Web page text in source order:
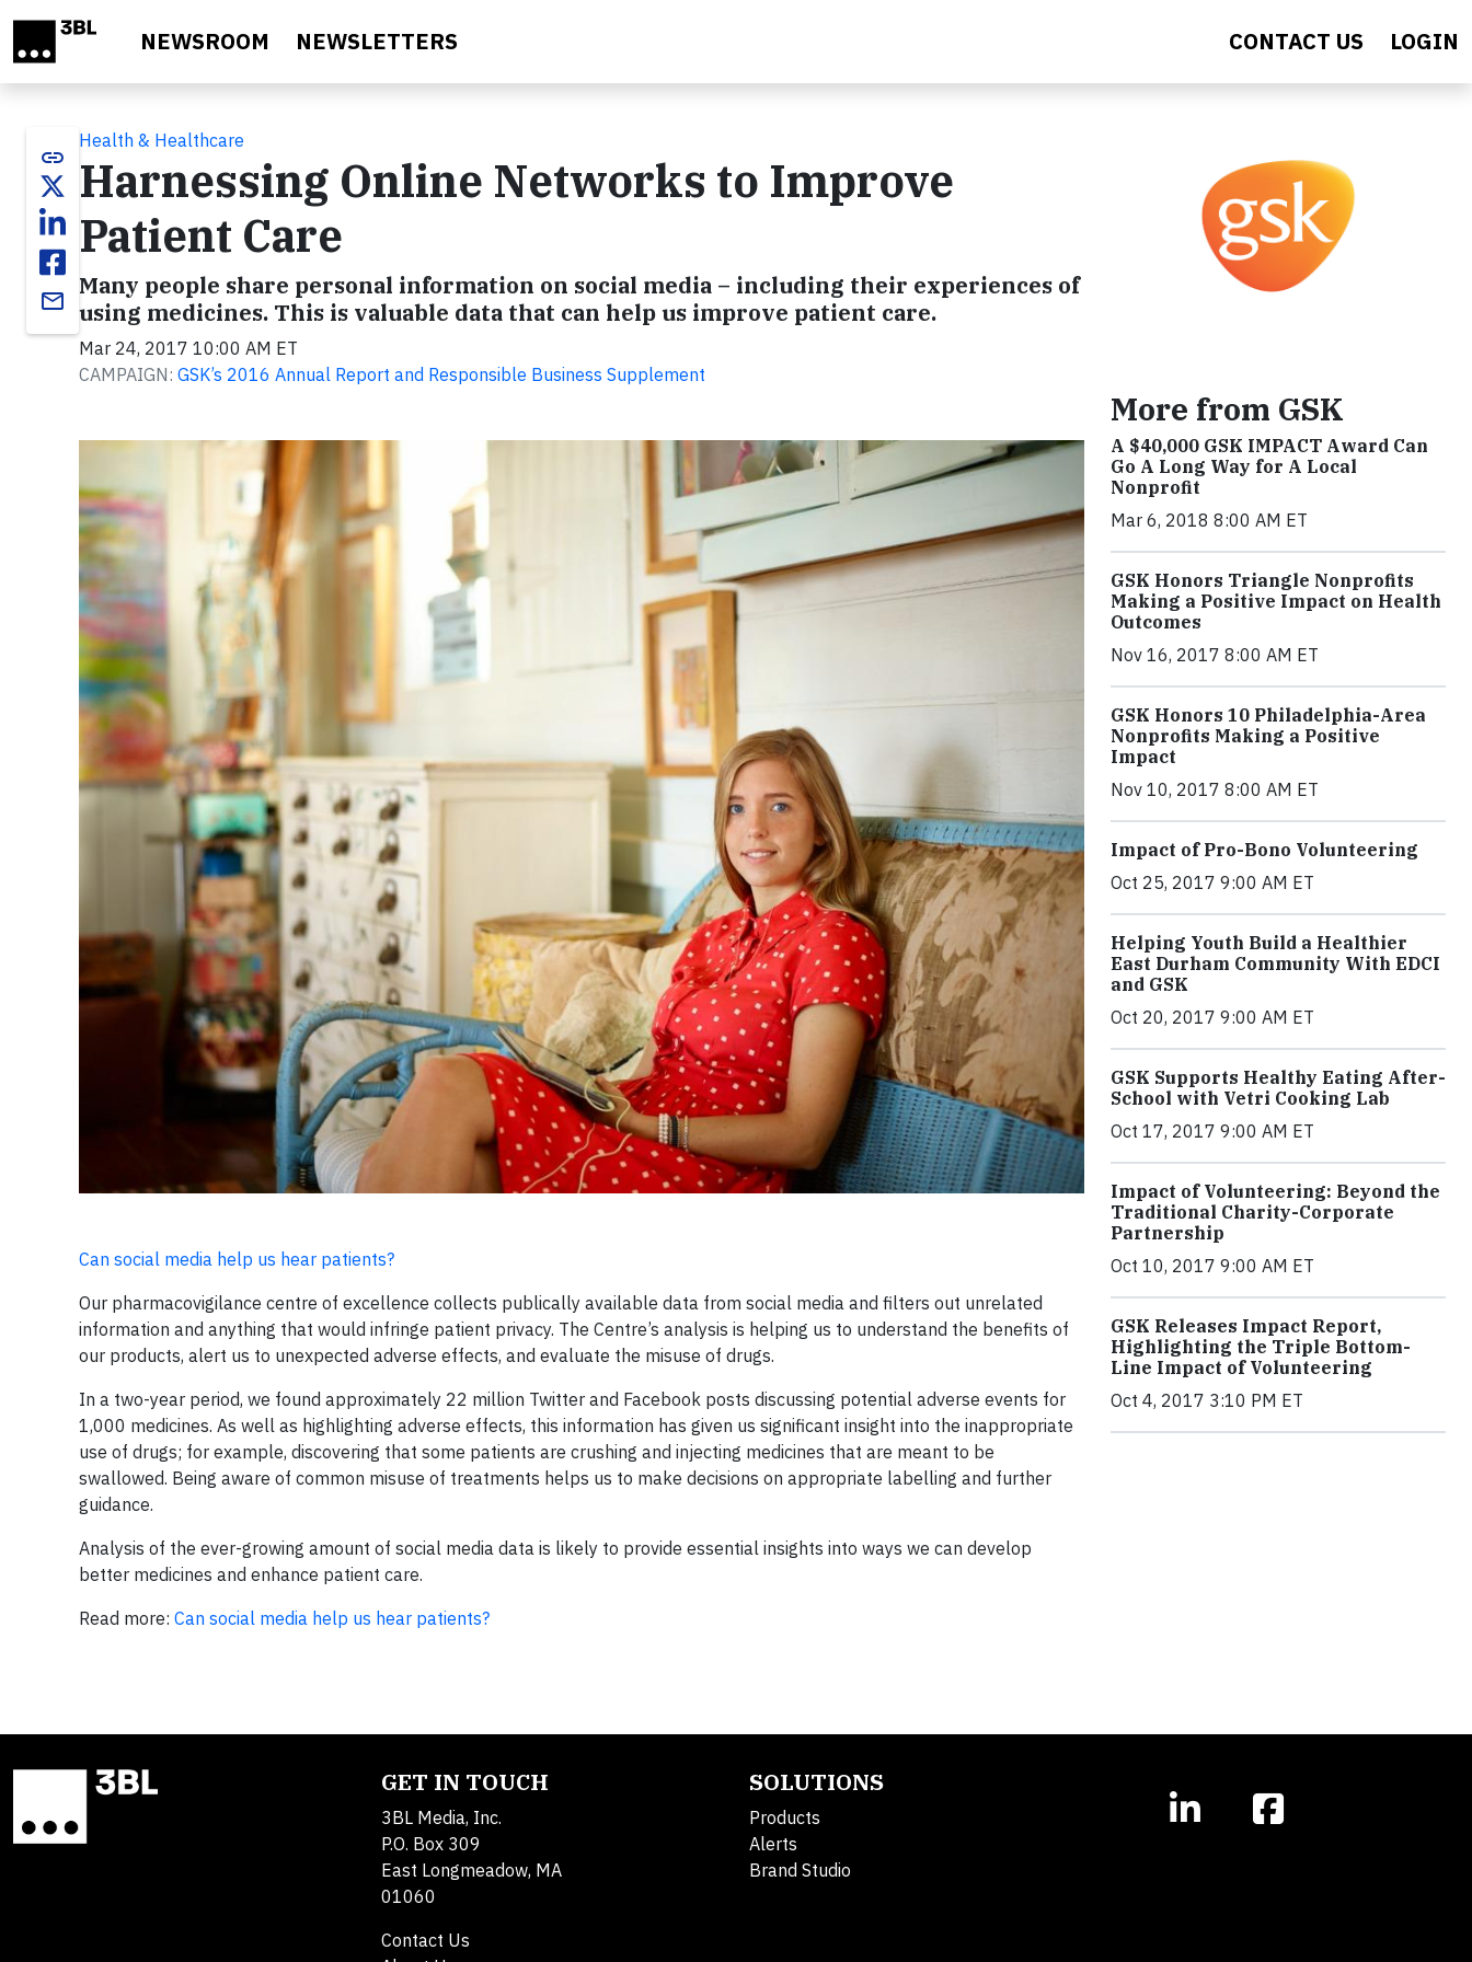
NEWSROOM NEWSLETTERS CONTACT US LOGIN
link
email
Health & Healthcare
Harnessing Online Networks to Improve
Patient Care
Many people share personal information on social media – including their experiences of
using medicines. This is valuable data that can help us improve patient care.
Mar 24, 2017 10:00 AM ET
CAMPAIGN: GSK’s 2016 Annual Report and Responsible Business Supplement
Can social media help us hear patients?
Our pharmacovigilance centre of excellence collects publically available data from social media and filters out unrelated
information and anything that would infringe patient privacy. The Centre’s analysis is helping us to understand the benefits of
our products, alert us to unexpected adverse effects, and evaluate the misuse of drugs.
In a two-year period, we found approximately 22 million Twitter and Facebook posts discussing potential adverse events for
1,000 medicines. As well as highlighting adverse effects, this information has given us significant insight into the inappropriate
use of drugs; for example, discovering that some patients are crushing and injecting medicines that are meant to be
swallowed. Being aware of common misuse of treatments helps us to make decisions on appropriate labelling and further
guidance.
Analysis of the ever-growing amount of social media data is likely to provide essential insights into ways we can develop
better medicines and enhance patient care.
Read more: Can social media help us hear patients?
More from GSK
A $40,000 GSK IMPACT Award Can
Go A Long Way for A Local
Nonprofit
Mar 6, 2018 8:00 AM ET
GSK Honors Triangle Nonprofits
Making a Positive Impact on Health
Outcomes
Nov 16, 2017 8:00 AM ET
GSK Honors 10 Philadelphia-Area
Nonprofits Making a Positive
Impact
Nov 10, 2017 8:00 AM ET
Impact of Pro-Bono Volunteering
Oct 25, 2017 9:00 AM ET
Helping Youth Build a Healthier
East Durham Community With EDCI
and GSK
Oct 20, 2017 9:00 AM ET
GSK Supports Healthy Eating After-
School with Vetri Cooking Lab
Oct 17, 2017 9:00 AM ET
Impact of Volunteering: Beyond the
Traditional Charity-Corporate
Partnership
Oct 10, 2017 9:00 AM ET
GSK Releases Impact Report,
Highlighting the Triple Bottom-
Line Impact of Volunteering
Oct 4, 2017 3:10 PM ET
GET IN TOUCH
3BL Media, Inc.
P.O. Box 309
East Longmeadow, MA
01060
Contact Us
SOLUTIONS
Products
Alerts
Brand Studio